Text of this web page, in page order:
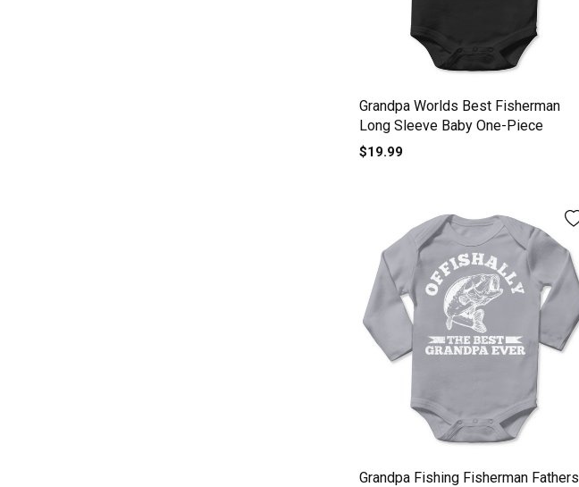
Grandpa Worlds Best Fisherman
Long Sleeve Baby One-Piece
$19.99
Grandpa Fishing Fisherman Fathers